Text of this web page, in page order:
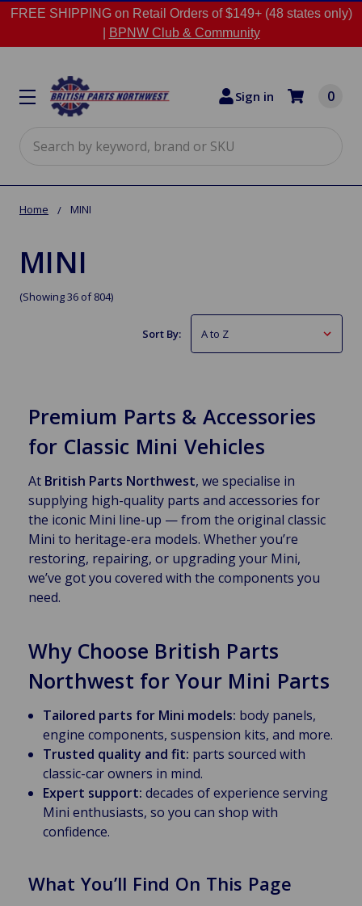
FREE SHIPPING on Retail Orders of $149+ (48 states only)
BPNW Club & Community
Sign in 0
Home MINI
MINI
(Showing 36 of 804)
Sort By:
Premium Parts & Accessories
for Classic Mini Vehicles
At British Parts Northwest, we specialise in
supplying high-quality parts and accessories for
the iconic Mini line-up — from the original classic
Mini to heritage-era models. Whether you’re
restoring, repairing, or upgrading your Mini,
we’ve got you covered with the components you
need.
Why Choose British Parts
Northwest for Your Mini Parts
Tailored parts for Mini models: body panels,
engine components, suspension kits, and more.
Trusted quality and fit: parts sourced with
classic-car owners in mind.
Expert support: decades of experience serving
Mini enthusiasts, so you can shop with
confidence.
What You’ll Find On This Page